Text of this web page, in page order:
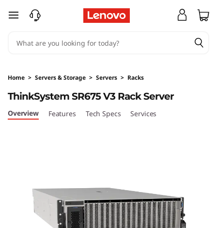
T
n
k
S
skip to main content
Home > Servers & Storage > Servers > Racks
ThinkSystem SR675 V3 Rack Server
Overview Features Tech Specs Services